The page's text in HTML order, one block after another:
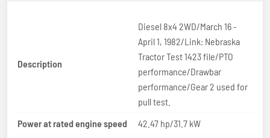
Description
Diesel 8x4 2WD/March 16 -
April 1, 1982/Link: Nebraska
Tractor Test 1423 file/PTO
performance/Drawbar
performance/Gear 2 used for
pull test.
Power at rated engine speed
42.47 hp/31.7 kW